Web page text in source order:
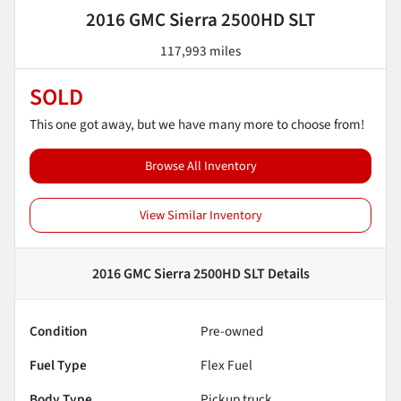
2016 GMC Sierra 2500HD SLT
117,993 miles
SOLD
This one got away, but we have many more to choose from!
Browse All Inventory
View Similar Inventory
2016 GMC Sierra 2500HD SLTDetails
Condition
Pre-owned
Fuel Type
Flex Fuel